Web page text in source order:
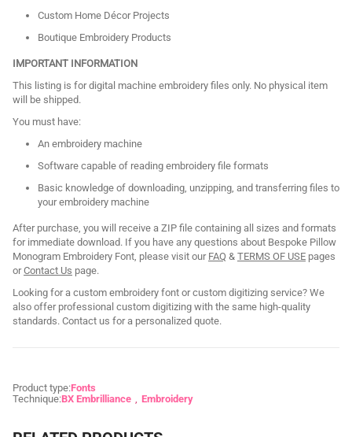
Custom Home Décor Projects
Boutique Embroidery Products
IMPORTANT INFORMATION
This listing is for digital machine embroidery files only. No physical item
will be shipped.
You must have:
An embroidery machine
Software capable of reading embroidery file formats
Basic knowledge of downloading, unzipping, and transferring files to
your embroidery machine
After purchase, you will receive a ZIP file containing all sizes and formats
for immediate download. If you have any questions about Bespoke Pillow
Monogram Embroidery Font, please visit our FAQ & TERMS OF USE pages
orContact Us page.
Looking for a custom embroidery font or custom digitizing service? We
also offer professional custom digitizing with the same high-quality
standards. Contact us for a personalized quote.
Product type:Fonts
Technique:BX Embrilliance Embroidery